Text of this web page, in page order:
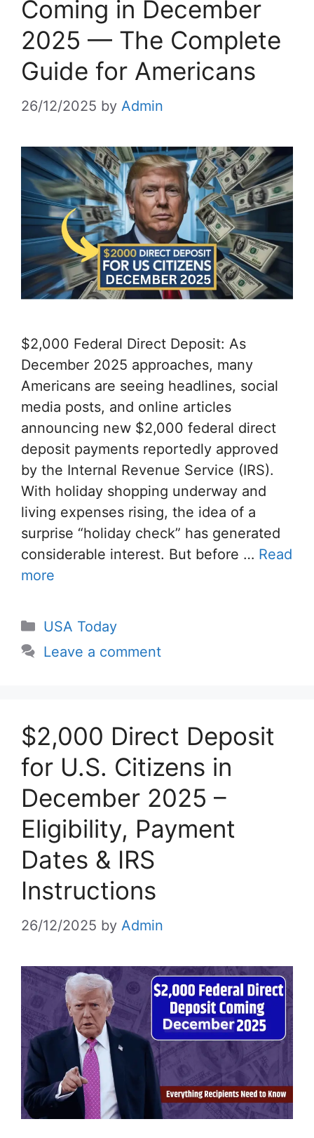
Coming in December
2025 — The Complete
Guide for Americans
26/12/2025 by Admin
$2,000 Federal Direct Deposit: As
December 2025 approaches, many
Americans are seeing headlines, social
media posts, and online articles
announcing new $2,000 federal direct
deposit payments reportedly approved
by the Internal Revenue Service (IRS).
With holiday shopping underway and
living expenses rising, the idea of ​​a
surprise “holiday check” has generated
considerable interest. But before … Read
more
Categories
USA Today
Leave a comment
$2,000 Direct Deposit
for U.S. Citizens in
December 2025 –
Eligibility, Payment
Dates & IRS
Instructions
26/12/2025 by Admin